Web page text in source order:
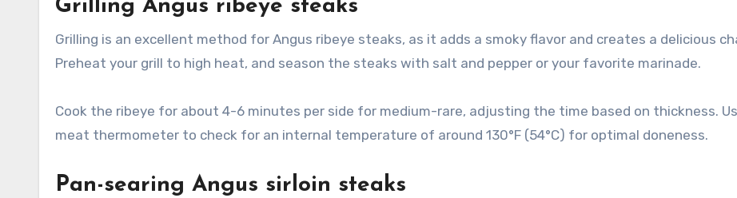
Grilling Angus ribeye steaks
Grilling is an excellent method for Angus ribeye steaks, as it adds a smoky flavor and creates a delicious
Preheat your grill to high heat, and season the steaks with salt and pepper or your favorite marinade.
Cook the ribeye for about 4-6 minutes per side for medium-rare, adjusting the time based on thickness.
meat thermometer to check for an internal temperature of around 130°F (54°C) for optimal doneness.
Pan-searing Angus sirloin steaks